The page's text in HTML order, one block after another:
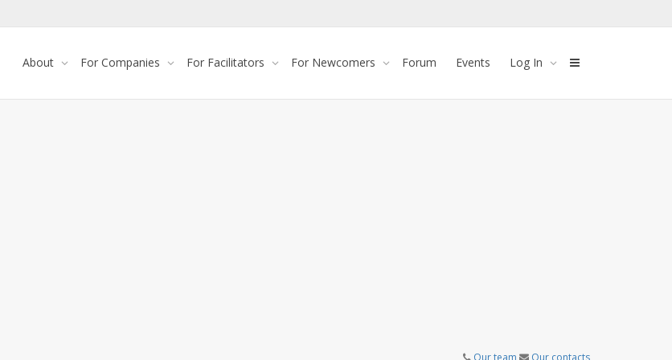
About For Companies For Facilitators For Newcomers Forum Events Log In
Our team Our contacts